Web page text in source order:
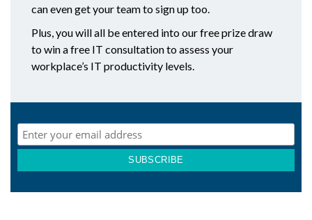
can even get your team to sign up too.
Plus, you will all be entered into our free prize draw
to win a free IT consultation to assess your
workplace’s IT productivity levels.